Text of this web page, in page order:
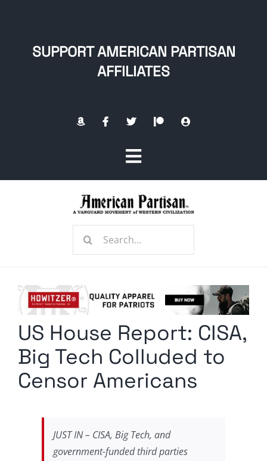
SUPPORT AMERICAN PARTISAN
AFFILIATES
Toggle
Navigation
Radio Contra
Media Kit
Privacy Policy
Search
US House Report: CISA,
Big Tech Colluded to
Censor Americans
JUST IN – CISA, Big Tech, and
government-funded third parties